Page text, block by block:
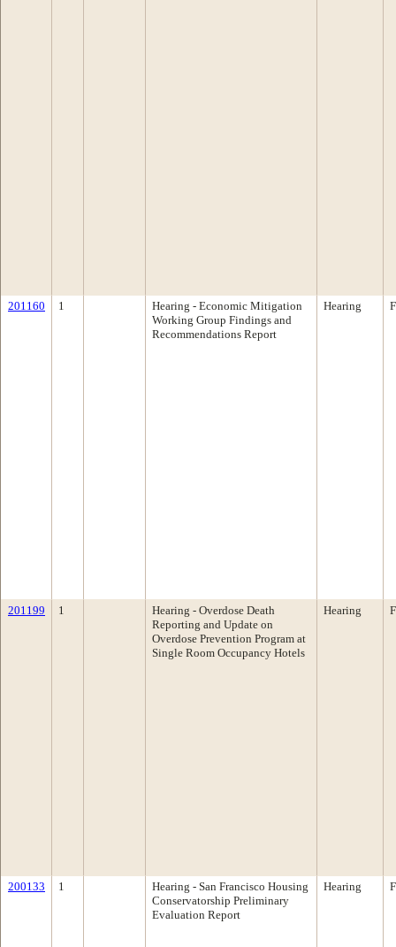
201160 1
Hearing - Economic Mitigation
Working Group Findings and
Recommendations Report
Hearing
201199 1
Hearing - Overdose Death
Reporting and Update on
Overdose Prevention Program at
Single Room Occupancy Hotels
Hearing
200133 1
Hearing - San Francisco Housing
Conservatorship Preliminary
Evaluation Report
Hearing